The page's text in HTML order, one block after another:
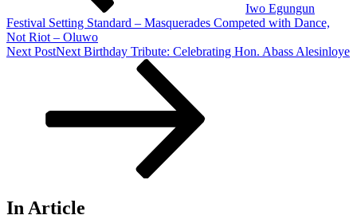
Iwo Egungun
Festival Setting Standard – Masquerades Competed with Dance,
Not Riot – Oluwo
Next PostNext Birthday Tribute: Celebrating Hon. Abass Alesinloye
In Article